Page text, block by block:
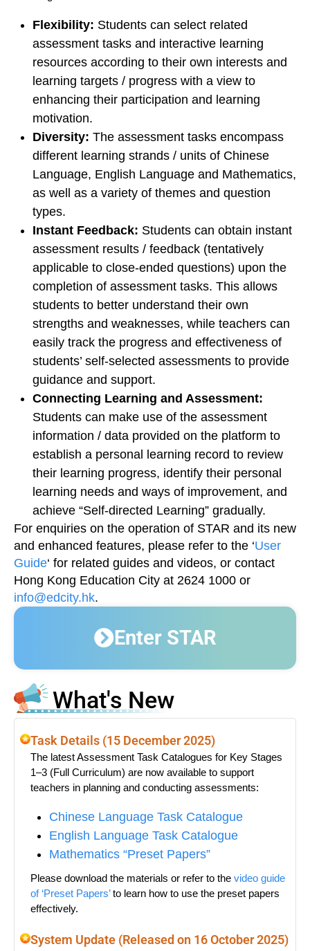
Flexibility: Students can select related
assessment tasks and interactive learning
resources according to their own interests and
learning targets / progress with a view to
enhancing their participation and learning
motivation.
Diversity: The assessment tasks encompass
different learning strands / units of Chinese
Language, English Language and Mathematics,
as well as a variety of themes and question
types.
Instant Feedback: Students can obtain instant
assessment results / feedback (tentatively
applicable to close-ended questions) upon the
completion of assessment tasks. This allows
students to better understand their own
strengths and weaknesses, while teachers can
easily track the progress and effectiveness of
students’ self-selected assessments to provide
guidance and support.
Connecting Learning and Assessment:
Students can make use of the assessment
information / data provided on the platform to
establish a personal learning record to review
their learning progress, identify their personal
learning needs and ways of improvement, and
achieve “Self-directed Learning” gradually.
For enquiries on the operation of STAR and its new
and enhanced features, please refer to the ‘User
Guide‘ for related guides and videos, or contact
Hong Kong Education City at 2624 1000 or
info@edcity.hk.
Enter STAR
What's New
Task Details (15 December 2025)
The latest Assessment Task Catalogues for Key Stages
1–3 (Full Curriculum) are now available to support
teachers in planning and conducting assessments:
Chinese Language Task Catalogue
English Language Task Catalogue
Mathematics “Preset Papers”
Please download the materials or refer to thevideo guide
of ‘Preset Papers’to learn how to use the preset papers
effectively.
System Update (Released on 16 October 2025)